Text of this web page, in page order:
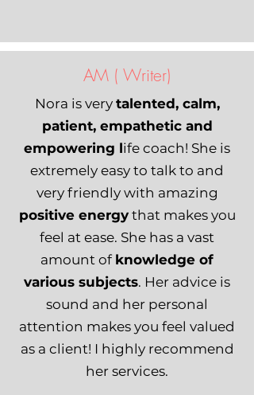
AM ( Writer)
Nora is very talented, calm,
patient, empathetic and
empowering life coach! She is
extremely easy to talk to and
very friendly with amazing
positive energythat makes you
feel at ease. She has a vast
amount of knowledge of
various subjects. Her advice is
sound and her personal
attention makes you feel valued
as a client! I highly recommend
her services.